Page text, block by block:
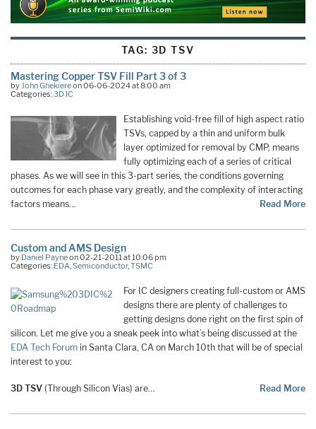
TAG: 3D TSV
Mastering Copper TSV Fill Part 3 of 3
byJohn Ghekiereon 06-06-2024 at 8:00 am
Categories:3D IC
Establishing void-free fill of high aspect ratio
TSVs, capped by a thin and uniform bulk
layer optimized for removal by CMP, means
fully optimizing each of a series of critical
phases. As we will see in this 3-part series, the conditions governing
outcomes for each phase vary greatly, and the complexity of interacting
factors means…
Read More
Custom and AMS Design
by Daniel Payneon 02-21-2011 at 10:06 pm
Categories: EDA Semiconductor, TSMC
For IC designers creating full-custom or AMS
designs there are plenty of challenges to
getting designs done right on the first spin of
silicon. Let me give you a sneak peek into what’s being discussed at the
EDA Tech Forum in Santa Clara, CA on March 10th that will be of special
interest to you:
3D TSV (Through Silicon Vias) are… Read More